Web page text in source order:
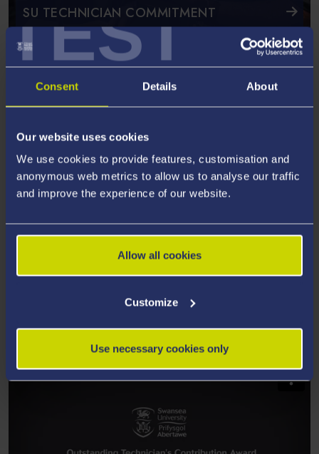
TEST
Consent Details About
Our website uses cookies
We use cookies to provide features, customisation and
anonymous web metrics to allow us to analyse our traffic
and improve the experience of our website.
Allow all cookies
Customize
Use necessary cookies only
SU TECHNICIAN COMMITMENT
Featured News and Events
Meet Our Technicians
some examples